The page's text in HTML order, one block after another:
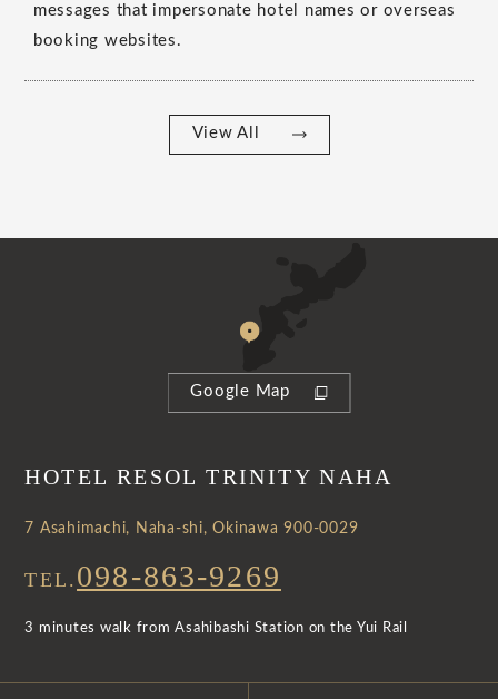
messages that impersonate hotel names or overseas
booking websites.
View All
Google Map
HOTEL RESOL TRINITY NAHA
7 Asahimachi, Naha-shi, Okinawa 900-0029
TEL. 098-863-9269
3 minutes walk from Asahibashi Station on the Yui Rail